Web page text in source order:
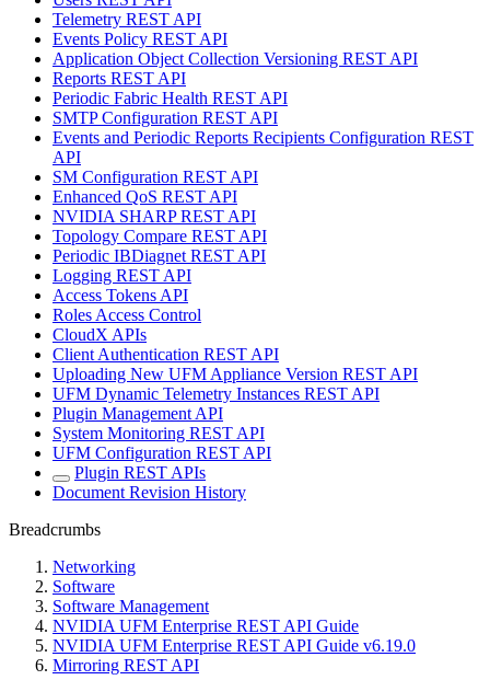
Telemetry REST API
Events Policy REST API
Application Object Collection Versioning REST API
Reports REST API
Periodic Fabric Health REST API
SMTP Configuration REST API
Events and Periodic Reports Recipients Configuration REST
API
SM Configuration REST API
Enhanced QoS REST API
NVIDIA SHARP REST API
Topology Compare REST API
Periodic IBDiagnet REST API
Logging REST API
Access Tokens API
Roles Access Control
CloudX APIs
Client Authentication REST API
Uploading New UFM Appliance Version REST API
UFM Dynamic Telemetry Instances REST API
Plugin Management API
System Monitoring REST API
UFM Configuration REST API
Plugin REST APIs
Document Revision History
Breadcrumbs
Networking
Software
Software Management
NVIDIA UFM Enterprise REST API Guide
NVIDIA UFM Enterprise REST API Guide v6.19.0
Mirroring REST API